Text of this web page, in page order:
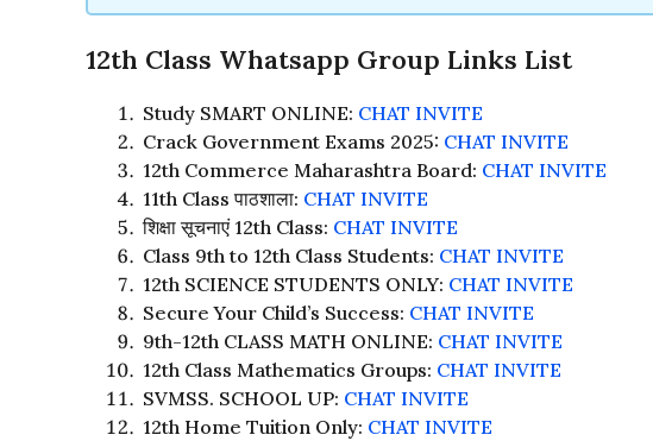
12th Class Whatsapp Group Links List
Study SMART ONLINE: CHAT INVITE
Crack Government Exams 2025: CHAT INVITE
12th Commerce Maharashtra Board: CHAT INVITE
11th Class पाठशाला: CHAT INVITE
शिक्षा सूचनाएं 12th Class: CHAT INVITE
Class 9th to 12th Class Students: CHAT INVITE
12th SCIENCE STUDENTS ONLY: CHAT INVITE
Secure Your Child’s Success: CHAT INVITE
9th-12th CLASS MATH ONLINE: CHAT INVITE
12th Class Mathematics Groups: CHAT INVITE
SVMSS. SCHOOL UP: CHAT INVITE
12th Home Tuition Only: CHAT INVITE